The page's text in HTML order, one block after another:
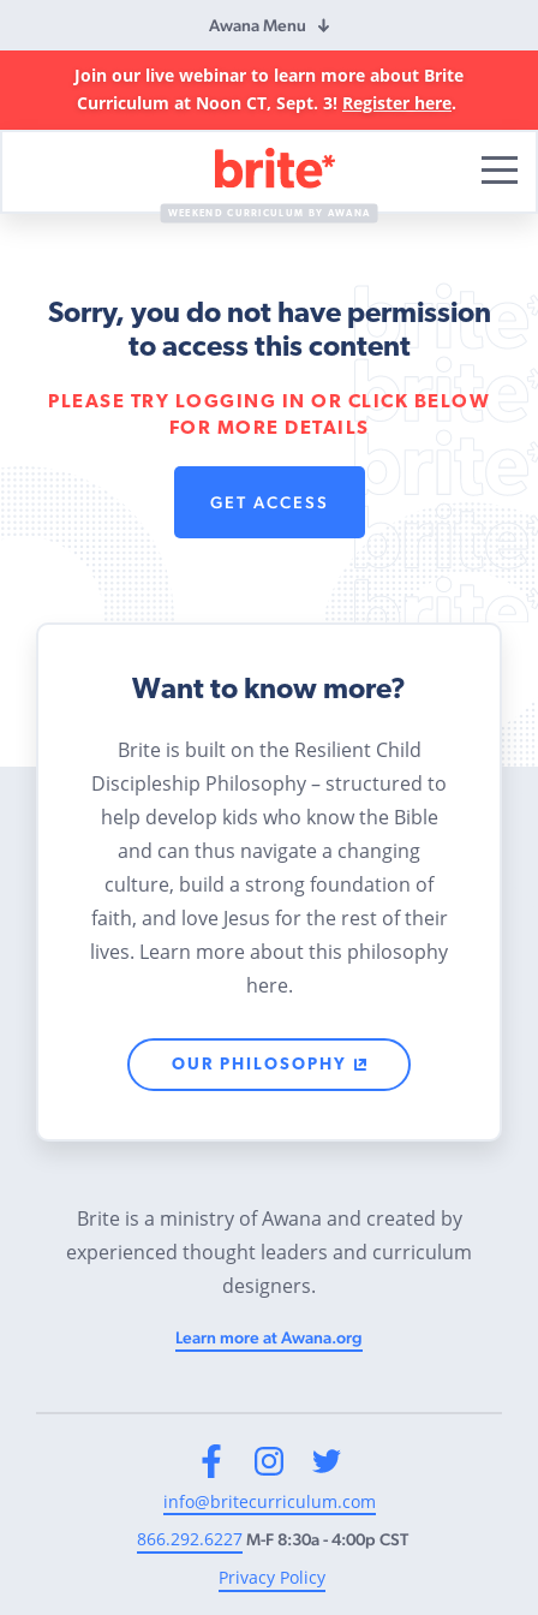
Awana Menu
Join our live webinar to learn more about Brite
Curriculum at Noon CT, Sept. 3! Register here.
Curriculum
WEEKEND CURRICULUM BY AWANA
Sorry, you do not have permission
to access this content
PLEASE TRY LOGGING IN OR CLICK BELOW
FOR MORE DETAILS
GET ACCESS
Want to know more?
Brite is built on the Resilient Child
Discipleship Philosophy – structured to
help develop kids who know the Bible
and can thus navigate a changing
culture, build a strong foundation of
faith, and love Jesus for the rest of their
lives. Learn more about this philosophy
here.
OUR PHILOSOPHY
Brite is a ministry of Awana and created by
experienced thought leaders and curriculum
designers.
Learn more at Awana.org
info@britecurriculum.com
866.292.6227M-F 8:30a - 4:00p CST
Privacy Policy